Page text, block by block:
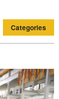
Categories